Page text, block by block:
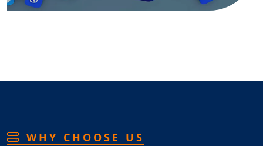
WHY CHOOSE US